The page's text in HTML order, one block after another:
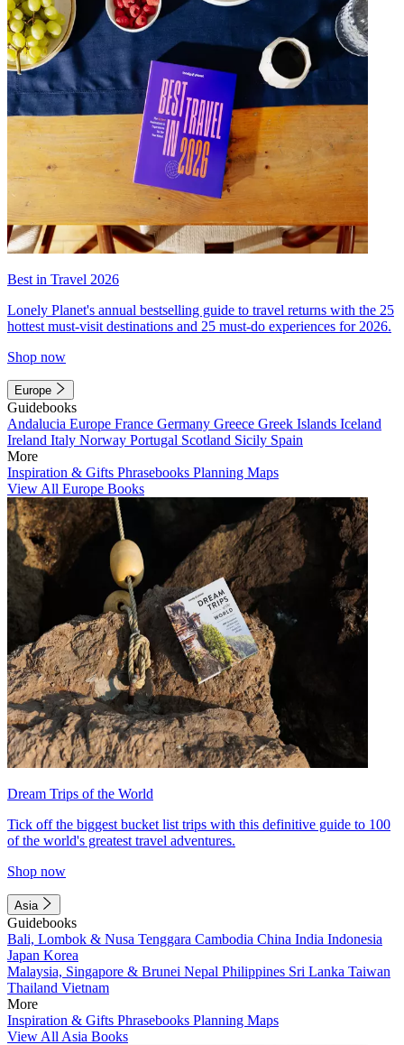
Best in Travel 2026
Lonely Planet's annual bestselling guide to travel returns with the 25
hottest must-visit destinations and 25 must-do experiences for 2026.
Shop now
Europe
Guidebooks
Andalucia Europe France Germany Greece Greek Islands Iceland
Ireland Italy Norway Portugal Scotland Sicily Spain
More
Inspiration & Gifts Phrasebooks Planning Maps
View All Europe Books
Dream Trips of the World
Tick off the biggest bucket list trips with this definitive guide to 100
of the world's greatest travel adventures.
Shop now
Asia
Guidebooks
Bali, Lombok & Nusa Tenggara Cambodia China India Indonesia
Japan Korea
Malaysia, Singapore & Brunei Nepal Philippines Sri Lanka Taiwan
Thailand Vietnam
More
Inspiration & Gifts Phrasebooks Planning Maps
View All Asia Books